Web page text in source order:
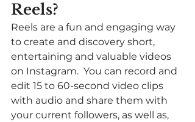
Reels?
Reels are a fun and engaging way
to create and discovery short,
entertaining and valuable videos
on Instagram.  You can record and
edit 15 to 60-second video clips
with audio and share them with
your current followers, as well as,